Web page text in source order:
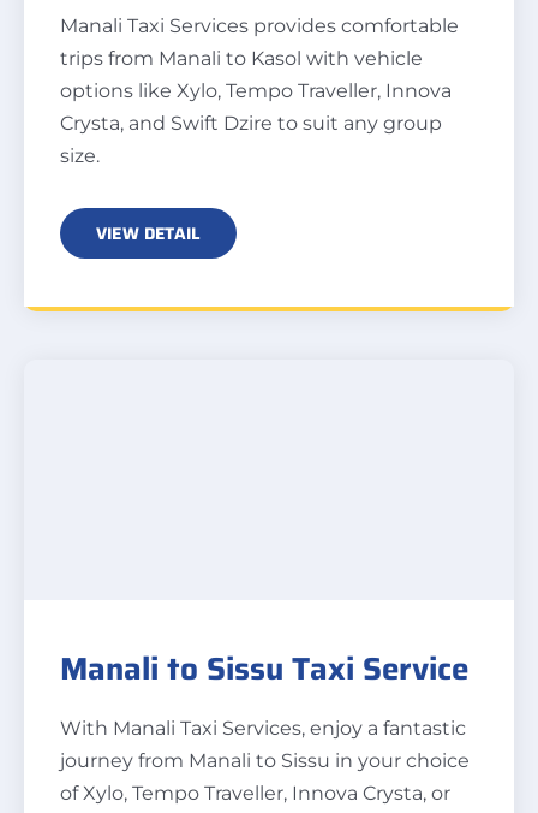
Manali Taxi Services provides comfortable
trips from Manali to Kasol with vehicle
options like Xylo, Tempo Traveller, Innova
Crysta, and Swift Dzire to suit any group
size.
VIEW DETAIL
Manali to Sissu Taxi Service
With Manali Taxi Services, enjoy a fantastic
journey from Manali to Sissu in your choice
of Xylo, Tempo Traveller, Innova Crysta, or